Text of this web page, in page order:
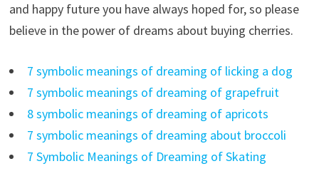
and happy future you have always hoped for, so please
believe in the power of dreams about buying cherries.
7 symbolic meanings of dreaming of licking a dog
7 symbolic meanings of dreaming of grapefruit
8 symbolic meanings of dreaming of apricots
7 symbolic meanings of dreaming about broccoli
7 Symbolic Meanings of Dreaming of Skating